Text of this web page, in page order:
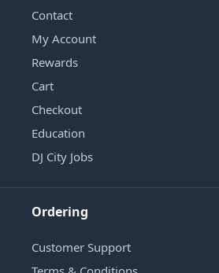
Contact
My Account
Rewards
Cart
Checkout
Education
DJ City Jobs
Ordering
Customer Support